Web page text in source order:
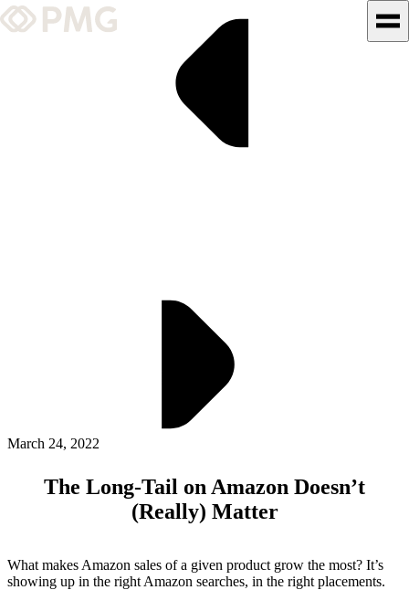
What We Do
Insights & News
ALLI
March 24, 2022
The Long-Tail on Amazon Doesn’t
(Really) Matter
What makes Amazon sales of a given product grow the most? It’s
showing up in the right Amazon searches, in the right placements.